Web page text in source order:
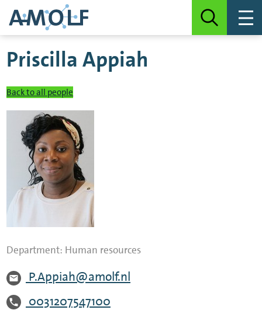
Priscilla Appiah
Back to all people
Department: Human resources
P.Appiah@amolf.nl
0031207547100